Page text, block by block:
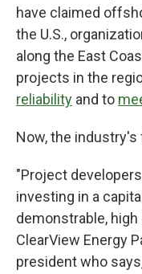
have claimed
the U.S.,
along the East
projects in the
reliability and to
Now, the industry's
"Project
investing in a
demonstrable,
ClearView Energy
president who